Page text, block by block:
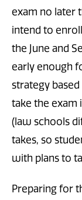
exam no later
intend to
the June and
early enough
strategy
take the exam
(law schools
takes, so
with plans to
Preparing for